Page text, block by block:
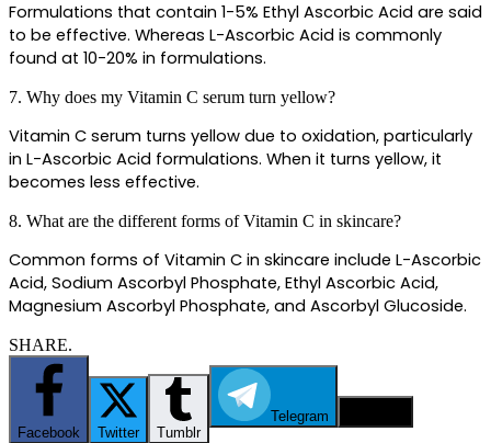
Formulations that contain 1-5% Ethyl Ascorbic Acid are said
to be effective. Whereas L-Ascorbic Acid is commonly
found at 10-20% in formulations.
7. Why does my Vitamin C serum turn yellow?
Vitamin C serum turns yellow due to oxidation, particularly
in L-Ascorbic Acid formulations. When it turns yellow, it
becomes less effective.
8. What are the different forms of Vitamin C in skincare?
Common forms of Vitamin C in skincare include L-Ascorbic
Acid, Sodium Ascorbyl Phosphate, Ethyl Ascorbic Acid,
Magnesium Ascorbyl Phosphate, and Ascorbyl Glucoside.
SHARE.
Facebook Twitter Tumblr
Telegram